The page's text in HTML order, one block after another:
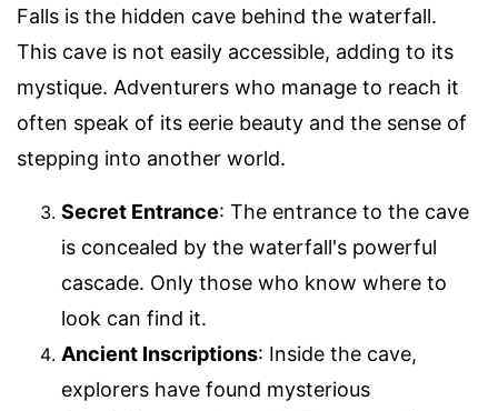
Falls is the hidden cave behind the waterfall.
This cave is not easily accessible, adding to its
mystique. Adventurers who manage to reach it
often speak of its eerie beauty and the sense of
stepping into another world.
Secret Entrance: The entrance to the cave
is concealed by the waterfall's powerful
cascade. Only those who know where to
look can find it.
Ancient Inscriptions: Inside the cave,
explorers have found mysterious